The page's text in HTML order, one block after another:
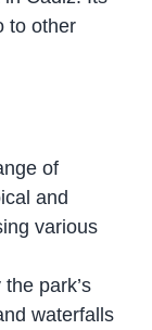
to other
of
and
various
park’s
waterfalls